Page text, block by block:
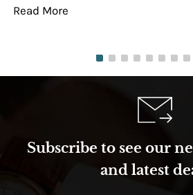
Read More
Subscribe to see our
and latest